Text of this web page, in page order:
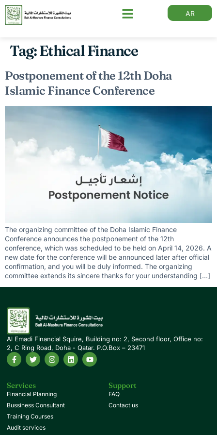
AR
Tag:Ethical Finance
Postponement of the 12th Doha
Islamic Finance Conference
The organizing committee of the Doha Islamic Finance
Conference announces the postponement of the 12th
conference, which was scheduled to be held on April 14, 2026. A
new date for the conference will be announced later after official
confirmation, and you will be duly informed. The organizing
committee extends its sincere thanks for your understanding […]
Al Emadi Financial Squire, Building no: 2, Second floor, Office no:
2, C Ring Road, Doha - Qatar. P.O.Box – 23471
Services
Financial Planning
Bussiness Consultant
Training Courses
Audit services
Support
FAQ
Contact us